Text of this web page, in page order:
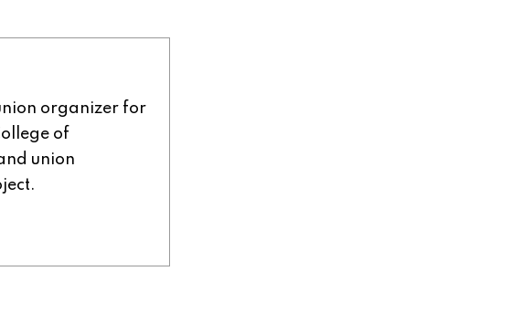
organizer for
of
union